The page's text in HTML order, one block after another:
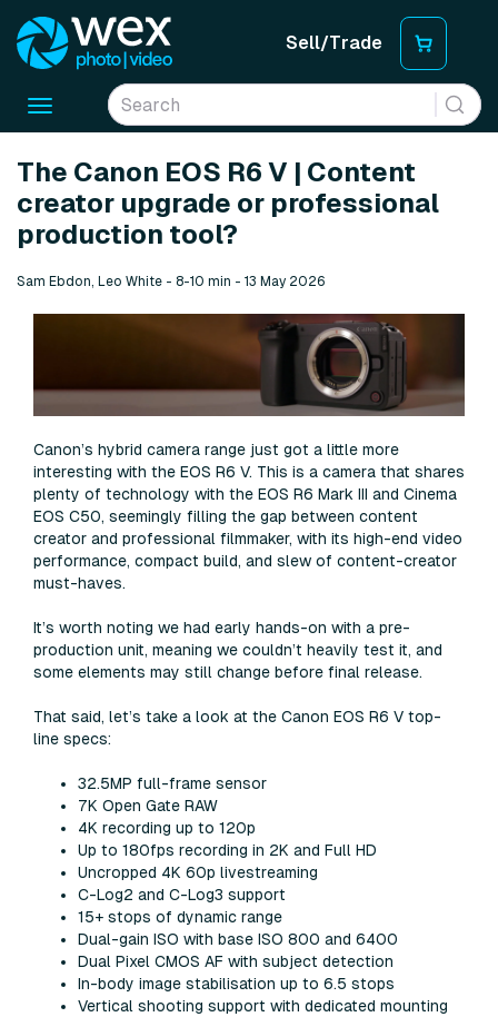
Sell/Trade
Toggle
The Canon EOS R6 V | Content
creator upgrade or professional
production tool?
Sam Ebdon, Leo White - 8-10 min - 13 May 2026
Canon’s hybrid camera range just got a little more
interesting with the EOS R6 V. This is a camera that shares
plenty of technology with the EOS R6 Mark III and Cinema
EOS C50, seemingly filling the gap between content
creator and professional filmmaker, with its high-end video
performance, compact build, and slew of content-creator
must-haves.
It’s worth noting we had early hands-on with a pre-
production unit, meaning we couldn’t heavily test it, and
some elements may still change before final release.
That said, let’s take a look at the Canon EOS R6 V top-
line specs:
32.5MP full-frame sensor
7K Open Gate RAW
4K recording up to 120p
Up to 180fps recording in 2K and Full HD
Uncropped 4K 60p livestreaming
C-Log2 and C-Log3 support
15+ stops of dynamic range
Dual-gain ISO with base ISO 800 and 6400
Dual Pixel CMOS AF with subject detection
In-body image stabilisation up to 6.5 stops
Vertical shooting support with dedicated mounting